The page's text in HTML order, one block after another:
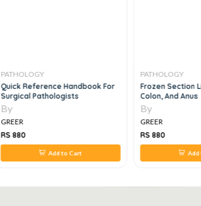
PATHOLOGY
Quick Reference Handbook For
Surgical Pathologists
By
GREER
RS 880
Add to Cart
PATHOLOGY
Frozen Section
Colon, And Anus
By
GREER
RS 880
Add